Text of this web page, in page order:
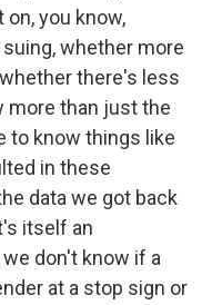
you know,
whether more
there's less
more than just the
to know things like
in these
data we got back
itself an
don't know if a
at a stop sign or